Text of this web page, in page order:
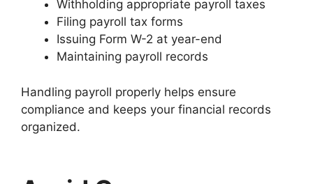
Withholding appropriate payroll taxes
Filing payroll tax forms
Issuing Form W-2 at year-end
Maintaining payroll records
Handling payroll properly helps ensure
compliance and keeps your financial records
organized.